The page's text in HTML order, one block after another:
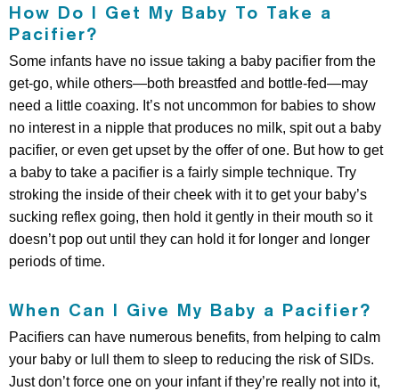
How Do I Get My Baby To Take a
Pacifier?
Some infants have no issue taking a baby pacifier from the
get-go, while others—both breastfed and bottle-fed—may
need a little coaxing. It’s not uncommon for babies to show
no interest in a nipple that produces no milk, spit out a baby
pacifier, or even get upset by the offer of one. But how to get
a baby to take a pacifier is a fairly simple technique. Try
stroking the inside of their cheek with it to get your baby’s
sucking reflex going, then hold it gently in their mouth so it
doesn’t pop out until they can hold it for longer and longer
periods of time.
When Can I Give My Baby a Pacifier?
Pacifiers can have numerous benefits, from helping to calm
your baby or lull them to sleep to reducing the risk of SIDs.
Just don’t force one on your infant if they’re really not into it,